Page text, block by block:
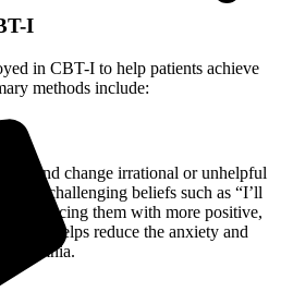
I
in CBT-I to help patients achieve
methods include:
and change irrational or unhelpful
challenging beliefs such as “I’ll
replacing them with more positive,
helps reduce the anxiety and
insomnia.